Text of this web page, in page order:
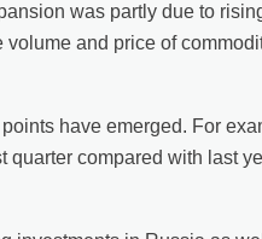
was partly due to
volume and price of
have emerged. For
quarter compared with last